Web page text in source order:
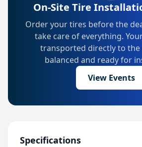
On-Site Tire
Order your tires before the
take care of everything.
transported directly to the
balanced and ready for
View Events
Specifications